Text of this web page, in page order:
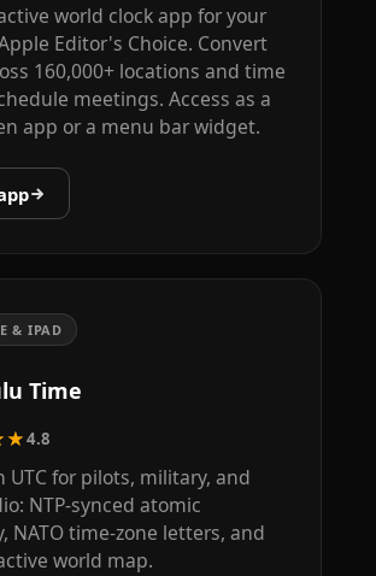
world clock app for your
Editor's Choice. Convert
160,000+ locations and time
meetings. Access as a
app or a menu bar widget.
& IPAD
Time
4.8
UTC for pilots, military, and
NTP-synced atomic
NATO time-zone letters, and
world map.